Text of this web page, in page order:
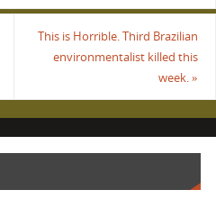
This is Horrible. Third Brazilian
environmentalist killed this
week.»